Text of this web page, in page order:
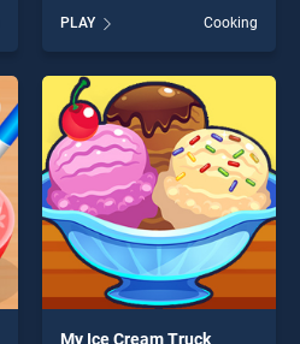
BradGames. Pizza Challenge
stands out as one of our top
skill games, offering endless
entertainment, is perfect for
players seeking fun and
challenge....
PLAY Cooking
My Ice Cream Truck